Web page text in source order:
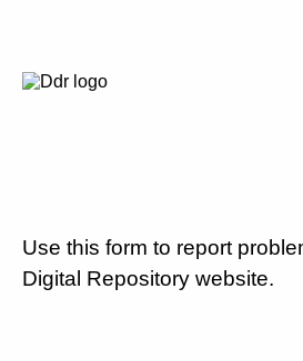
Use this form to report
Digital Repository website.